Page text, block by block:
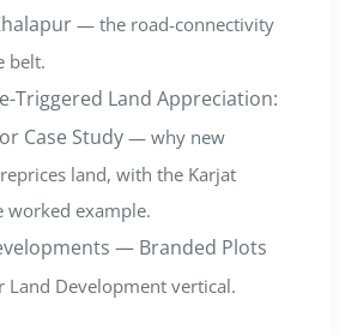
— the road-connectivity
belt.
Triggered Land Appreciation:
Case Study — why new
land, with the Karjat
worked example.
— Branded Plots
Development vertical.